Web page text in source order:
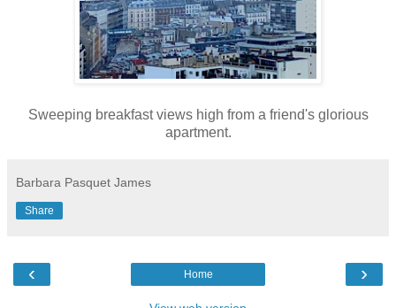
Sweeping breakfast views high from a friend's glorious
apartment.
Barbara Pasquet James
Share
‹ ›
Home